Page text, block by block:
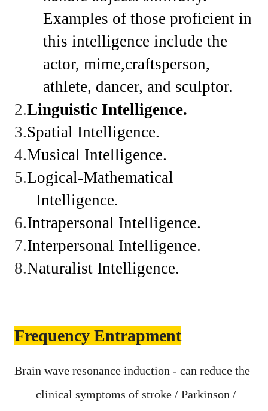
Examples of those proficient in
this intelligence include the
actor, mime,craftsperson,
athlete, dancer, and sculptor.
2.Linguistic Intelligence.
3.Spatial Intelligence.
4.Musical Intelligence.
5.Logical-Mathematical
Intelligence.
6.Intrapersonal Intelligence.
7.Interpersonal Intelligence.
8.Naturalist Intelligence.
Frequency Entrapment
Brain wave resonance induction - can reduce the
clinical symptoms of stroke / Parkinson /